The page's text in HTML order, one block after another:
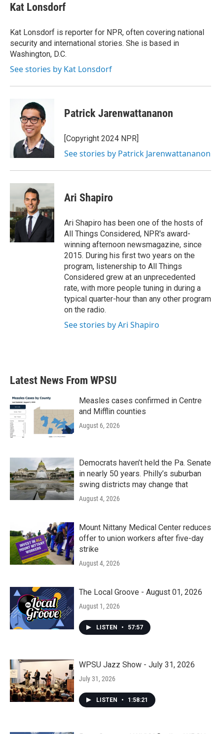
e
b
o
k
t
t
r
k
e
I
n
i
l
Kat Lonsdorf
Kat Lonsdorf is reporter for NPR, often covering national
security and international stories. She is based in
Washington, D.C.
See stories by Kat Lonsdorf
Patrick Jarenwattananon
[Copyright 2024 NPR]
See stories by Patrick Jarenwattananon
Ari Shapiro
Ari Shapiro has been one of the hosts of
All Things Considered, NPR's award-
winning afternoon newsmagazine, since
2015. During his first two years on the
program, listenership to All Things
Considered grew at an unprecedented
rate, with more people tuning in during a
typical quarter-hour than any other program
on the radio.
See stories by Ari Shapiro
Latest News From WPSU
Measles cases confirmed in Centre
and Mifflin counties
August 6, 2026
Democrats haven’t held the Pa. Senate
in nearly 50 years. Philly’s suburban
swing districts may change that
August 4, 2026
Mount Nittany Medical Center reduces
offer to union workers after five-day
strike
August 4, 2026
The Local Groove - August 01, 2026
August 1, 2026
LISTEN • 57:57
WPSU Jazz Show - July 31, 2026
July 31, 2026
LISTEN • 1:58:21